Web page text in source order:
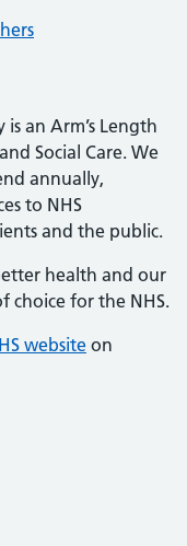
is an Arm’s Length
Social Care. We
annually,
to NHS
and the public.
health and our
choice for the NHS.
websiteon